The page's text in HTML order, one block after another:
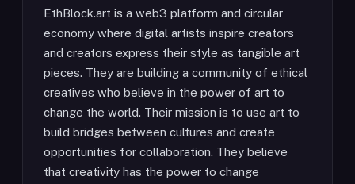
EthBlock.art is a web3 platform and circular
economy where digital artists inspire creators
and creators express their style as tangible art
pieces. They are building a community of ethical
creatives who believe in the power of art to
change the world. Their mission is to use art to
build bridges between cultures and create
opportunities for collaboration. They believe
that creativity has the power to change